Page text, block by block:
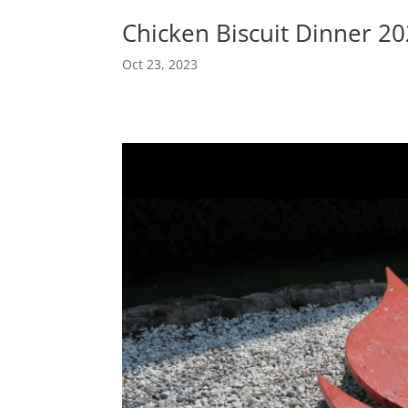
Chicken Biscuit Dinner
Oct 23, 2023